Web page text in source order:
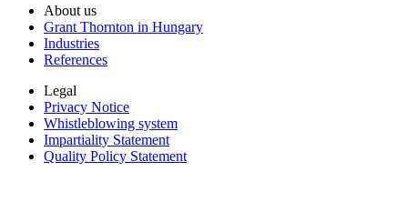
About us
Grant Thornton in Hungary
Industries
References
Legal
Privacy Notice
Whistleblowing system
Impartiality Statement
Quality Policy Statement